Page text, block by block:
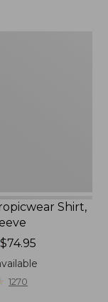
Shirt,
$74.95
1270